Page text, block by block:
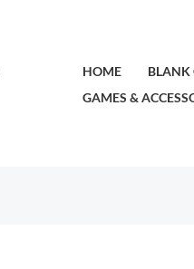
HOME BLANK
GAMES &